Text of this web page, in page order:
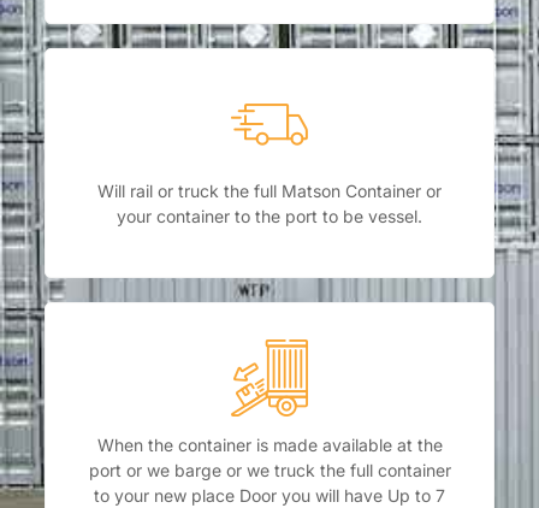
Will rail or truck the full Matson Container or
your container to the port to be vessel.
When the container is made available at the
port or we barge or we truck the full container
to your new place Door you will have Up to 7